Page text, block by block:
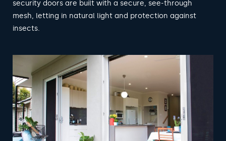
security doors are built with a secure, see-through
mesh, letting in natural light and protection against
insects.